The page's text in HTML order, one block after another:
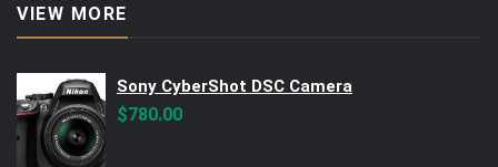
VIEW MORE
Sony CyberShot DSC Camera
$780.00